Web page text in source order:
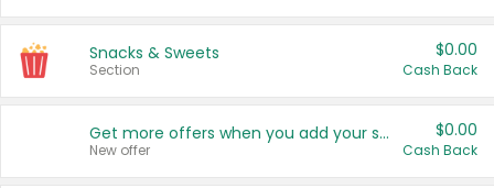
Snacks & Sweets
Section
$0.00
Cash Back
Get more offers when you add your state!
New offer
$0.00
Cash Back